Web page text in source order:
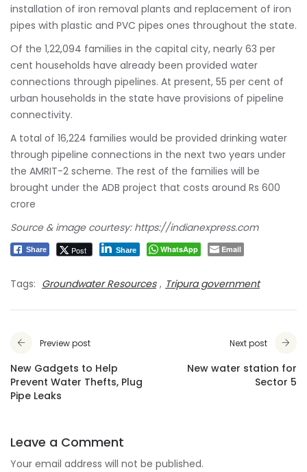
installation of iron removal plants and replacement of iron
pipes with plastic and PVC pipes ones throughout the state.
Of the 1,22,094 families in the capital city, nearly 63 per
cent households have already been provided water
connections through pipelines. At present, 55 per cent of
urban households in the state have provisions of pipeline
connectivity.
A total of 16,224 families would be provided drinking water
through pipeline connections in the next two years under
the AMRIT-2 scheme. The rest of the families will be
brought under the ADB project that costs around Rs 600
crore
Source & image courtesy: https://indianexpress.com
Share Post Share WhatsApp Email
Tags: Groundwater Resources , Tripura government
Preview post
New Gadgets to Help
Prevent Water Thefts, Plug
Pipe Leaks
Next post
New water station for
Sector 5
Leave a Comment
Your email address will not be published.